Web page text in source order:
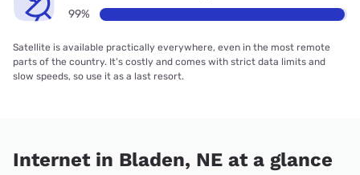
99%
Satellite is available practically everywhere, even in the most remote
parts of the country. It’s costly and comes with strict data limits and
slow speeds, so use it as a last resort.
Internet in Bladen, NE at a glance